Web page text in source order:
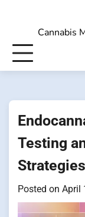
Cannabis
Testing
Strategies
Posted on April